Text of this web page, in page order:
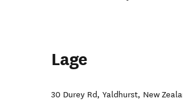
Lage
30 Durey Rd,Yaldhurst, New